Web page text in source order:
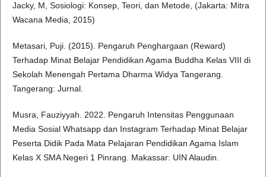
Jacky, M, Sosiologi: Konsep, Teori, dan Metode, (Jakarta: Mitra
Wacana Media, 2015)
Metasari, Puji. (2015). Pengaruh Penghargaan (Reward)
Terhadap Minat Belajar Pendidikan Agama Buddha Kelas VIII di
Sekolah Menengah Pertama Dharma Widya Tangerang.
Tangerang: Jurnal.
Musra, Fauziyyah. 2022. Pengaruh Intensitas Penggunaan
Media Sosial Whatsapp dan Instagram Terhadap Minat Belajar
Peserta Didik Pada Mata Pelajaran Pendidikan Agama Islam
Kelas X SMA Negeri 1 Pinrang. Makassar: UIN Alaudin.